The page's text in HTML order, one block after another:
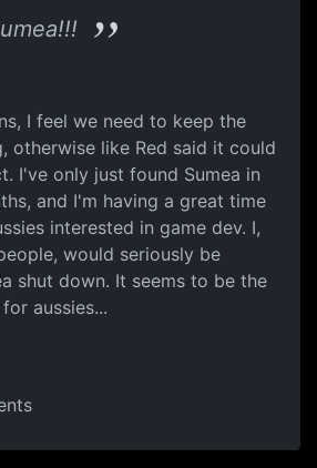
I feel we need to keep the
otherwise like Red said it could
I've only just found Sumea in
and I'm having a great time
interested in game dev. I,
would seriously be
shut down. It seems to be the
aussies...